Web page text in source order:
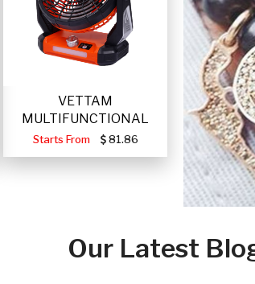
VETTAM
MULTIFUNCTIONAL
PORTABLE SOLAR FA
Starts From 81.86
Our Latest